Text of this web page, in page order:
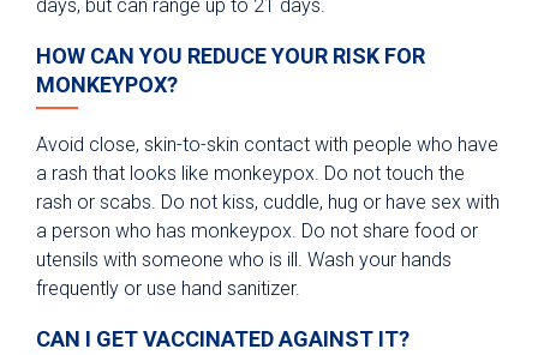
days, but can range up to 21 days.
HOW CAN YOU REDUCE YOUR RISK FOR
MONKEYPOX?
Avoid close, skin-to-skin contact with people who have
a rash that looks like monkeypox. Do not touch the
rash or scabs. Do not kiss, cuddle, hug or have sex with
a person who has monkeypox. Do not share food or
utensils with someone who is ill. Wash your hands
frequently or use hand sanitizer.
CAN I GET VACCINATED AGAINST IT?